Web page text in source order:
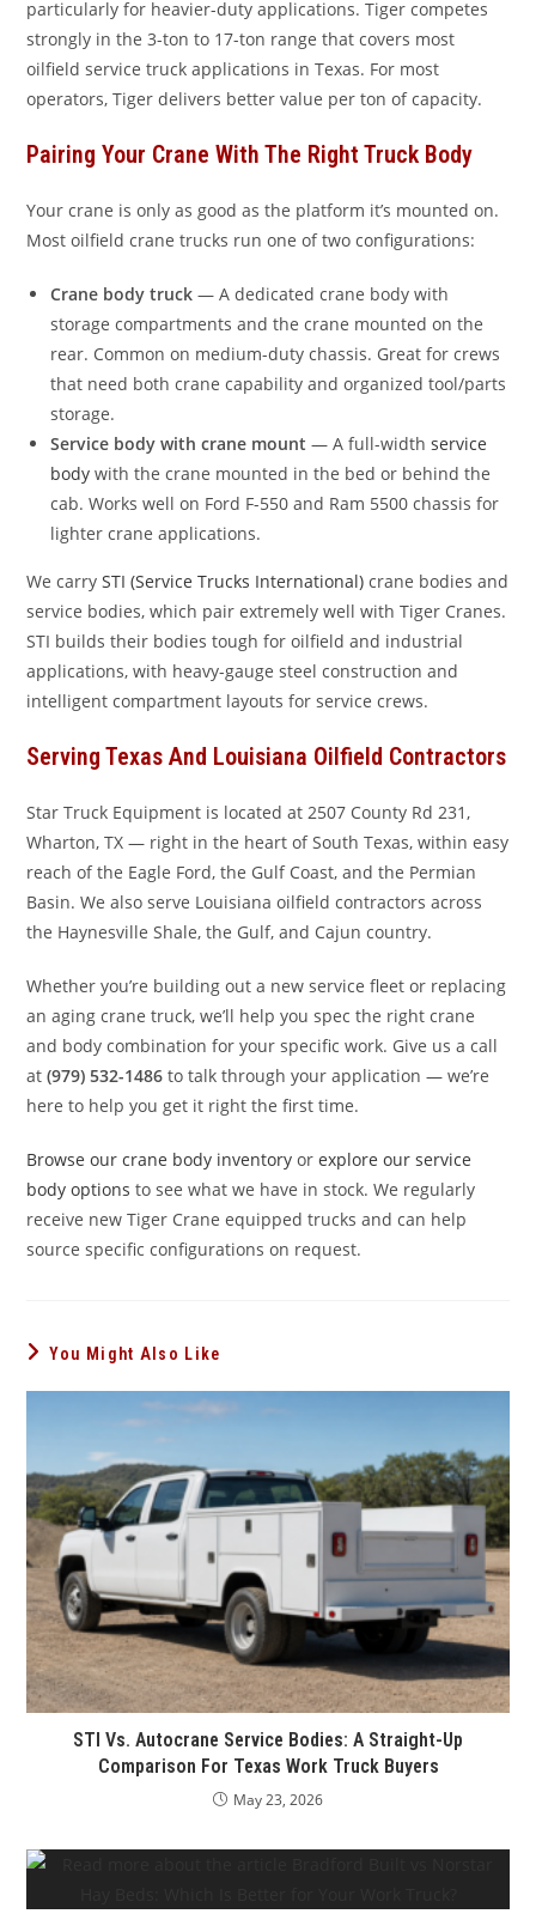
particularly for heavier-duty applications. Tiger competes
strongly in the 3-ton to 17-ton range that covers most
oilfield service truck applications in Texas. For most
operators, Tiger delivers better value per ton of capacity.
Pairing Your Crane With The Right Truck Body
Your crane is only as good as the platform it’s mounted on.
Most oilfield crane trucks run one of two configurations:
Crane body truck — A dedicated crane body with
storage compartments and the crane mounted on the
rear. Common on medium-duty chassis. Great for crews
that need both crane capability and organized tool/parts
storage.
Service body with crane mount — A full-widthservice
body with the crane mounted in the bed or behind the
cab. Works well on Ford F-550 and Ram 5500 chassis for
lighter crane applications.
We carrySTI (Service Trucks International) crane bodies and
service bodies, which pair extremely well with Tiger Cranes.
STI builds their bodies tough for oilfield and industrial
applications, with heavy-gauge steel construction and
intelligent compartment layouts for service crews.
Serving Texas And Louisiana Oilfield Contractors
Star Truck Equipment is located at 2507 County Rd 231,
Wharton, TX — right in the heart of South Texas, within easy
reach of the Eagle Ford, the Gulf Coast, and the Permian
Basin. We also serve Louisiana oilfield contractors across
the Haynesville Shale, the Gulf, and Cajun country.
Whether you’re building out a new service fleet or replacing
an aging crane truck, we’ll help you spec the right crane
and body combination for your specific work. Give us a call
at(979) 532-1486 to talk through your application — we’re
here to help you get it right the first time.
Browse our crane body inventory orexplore our service
body options to see what we have in stock. We regularly
receive new Tiger Crane equipped trucks and can help
source specific configurations on request.
You Might Also Like
STI Vs. Autocrane Service Bodies: A Straight-Up
Comparison For Texas Work Truck Buyers
May 23, 2026